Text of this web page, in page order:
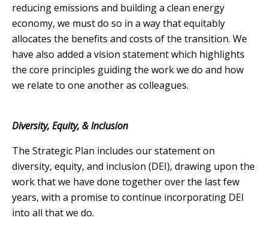
reducing emissions and building a clean energy
economy, we must do so in a way that equitably
allocates the benefits and costs of the transition. We
have also added a vision statement which highlights
the core principles guiding the work we do and how
we relate to one another as colleagues.
Diversity, Equity, & Inclusion
The Strategic Plan includes our statement on
diversity, equity, and inclusion (DEI), drawing upon the
work that we have done together over the last few
years, with a promise to continue incorporating DEI
into all that we do.